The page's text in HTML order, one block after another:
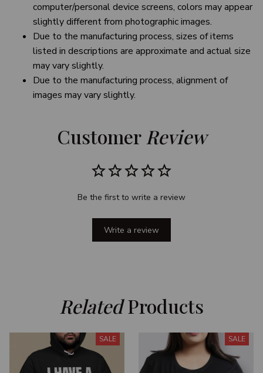
computer/personal device screens, colors may appear
slightly different from photographic images.
Due to the manufacturing process, sizes of items
listed in descriptions are approximate and actual size
may vary slightly.
Due to the manufacturing process, alignment of
images may vary slightly.
Customer Review
Be the first to write a review
Write a review
Related Products
SALE SALE